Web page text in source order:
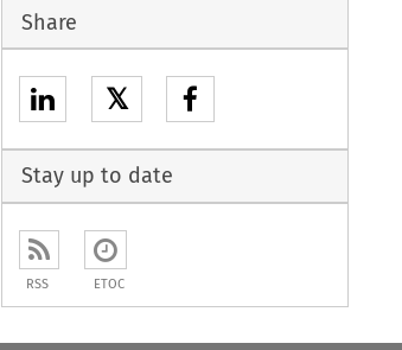
Previous Article
button used to
Share
𝕏
Stay up to date
RSS ETOC